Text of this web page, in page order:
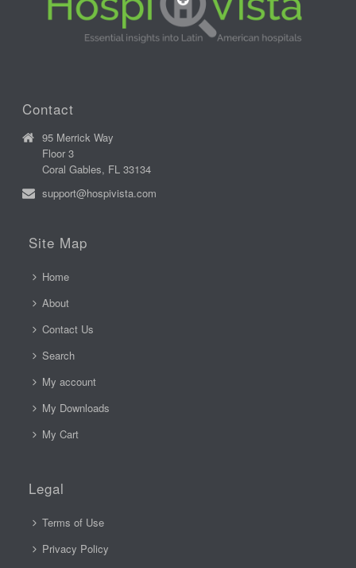
Contact
95 Merrick Way
Floor 3
Coral Gables, FL 33134
support@hospivista.com
Site Map
Home
About
Contact Us
Search
My account
My Downloads
My Cart
Legal
Terms of Use
Privacy Policy